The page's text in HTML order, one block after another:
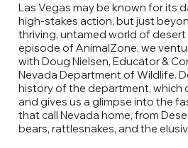
Las Vegas may be known for its
high-stakes action, but just
thriving, untamed world of desert
episode of AnimalZone, we
with Doug Nielsen, Educator &
Nevada Department of Wildlife.
history of the department, which
and gives us a glimpse into the
that call Nevada home, from
bears, rattlesnakes, and the